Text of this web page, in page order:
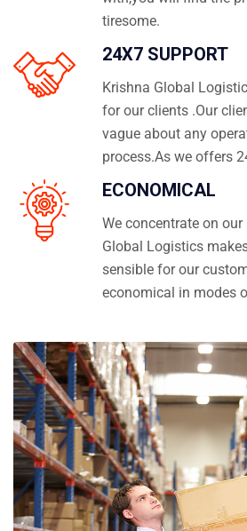
tiresome.
24X7 SUPPORT
Krishna Global
for our clients .Our
vague about any
process.As we offers
ECONOMICAL
We concentrate on
Global Logistics
sensible for our
economical in modes